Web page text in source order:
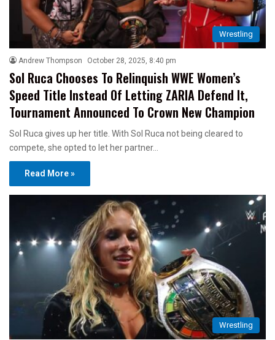
Wrestling
Andrew Thompson October 28, 2025, 8:40 pm
Sol Ruca Chooses To Relinquish WWE Women’s
Speed Title Instead Of Letting ZARIA Defend It,
Tournament Announced To Crown New Champion
Sol Ruca gives up her title. With Sol Ruca not being cleared to
compete, she opted to let her partner…
Read More »
Wrestling